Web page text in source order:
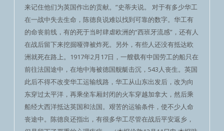
来记住他们为英国作出的贡献。”史蒂夫说。 对于有多少华工
在一战中失去生命，陈德良说难以找到可靠的数字。华工有
的命丧前线，有的死于当时肆虐欧洲的“西班牙流感”，还有人
在战后留下来挖掘哑弹被炸死。另外，有些人还没有抵达欧
洲就死在路上。1917年2月17日，一艘载有中国劳工的船只在
前往法国途中，在地中海被德国舰艇击沉，543人丧生。英国
此后不得不改变华工运输线路，华工从山东出发后，改为向
东穿过太平洋，再乘坐车厢封闭的火车穿越加拿大，然后乘
船经大西洋抵达英国和法国。艰苦的运输条件，使不少人命
丧途中。陈德良还指出，有很多华工尽管在战后平安返乡，